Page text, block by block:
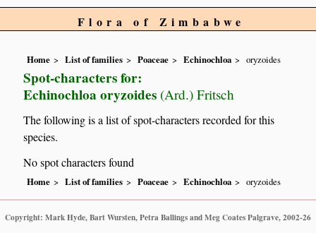
Flora of Zimbabwe
Home List of families Poaceae Echinochloa oryzoides
Spot-characters for:
Echinochloa oryzoides (Ard.) Fritsch
The following is a list of spot-characters recorded for this
species.
No spot characters found
Home List of families Poaceae Echinochloa oryzoides
Copyright: Mark Hyde, Bart Wursten, Petra Ballings and Meg Coates Palgrave, 2002-26